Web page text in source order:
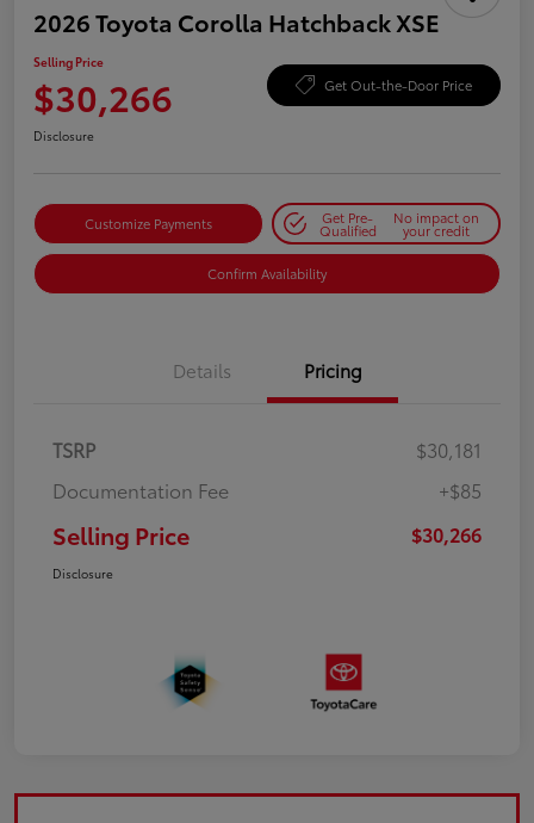
2026 Toyota Corolla Hatchback XSE
Selling Price
$30,266 Get Out-the-Door Price
Disclosure
Customize Payments Get Pre-
Qualified
No impact on
your credit
Confirm Availability
Details Pricing
TSRP
$30,181
Documentation Fee
+$85
Selling Price $30,266
Disclosure